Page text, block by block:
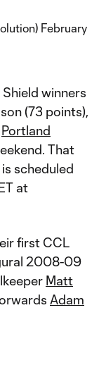
February
winners
(73 points),
Portland
That
scheduled
at
first CCL
2008-09
Matt
Adam